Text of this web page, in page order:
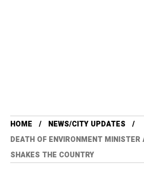
HOME
NEWS/CITY UPDATES
DEATH OF ENVIRONMENT MINISTER
SHAKES THE COUNTRY